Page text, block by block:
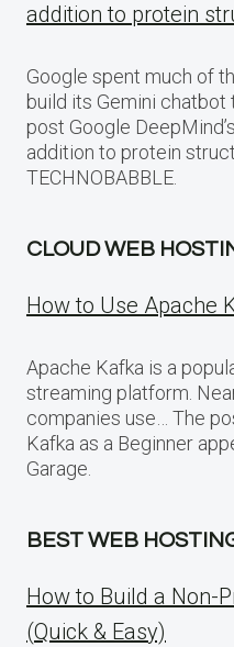
addition to protein
Google spent much of
build its Gemini chatbot
post Google
addition to protein
TECHNOBABBLE.
CLOUD WEB
How to Use Apache
Apache Kafka is a
streaming platform.
companies use… The
Kafka as a Beginner
Garage.
BEST WEB
How to Build a Non-
(Quick & Easy)